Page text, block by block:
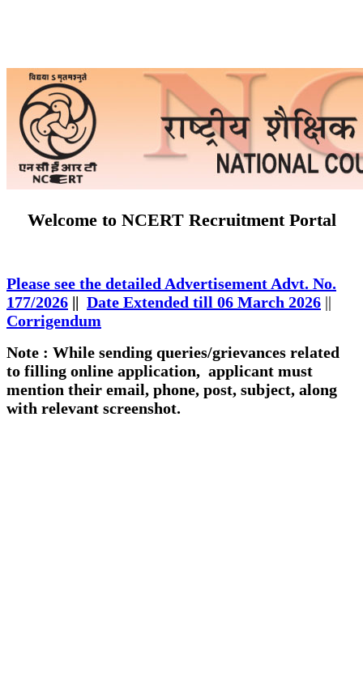
Welcome to NCERT Recruitment Portal
Please see the detailed Advertisement Advt. No.
177/2026 || Date Extended till 06 March 2026 ||
Corrigendum
Note : While sending queries/grievances related
to filling online application, applicant must
mention their email, phone, post, subject, along
with relevant screenshot.